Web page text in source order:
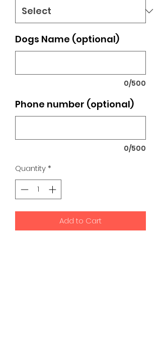
Dogs Name (optional)
0/500
Phone number (optional)
0/500
Quantity*
Add to Cart